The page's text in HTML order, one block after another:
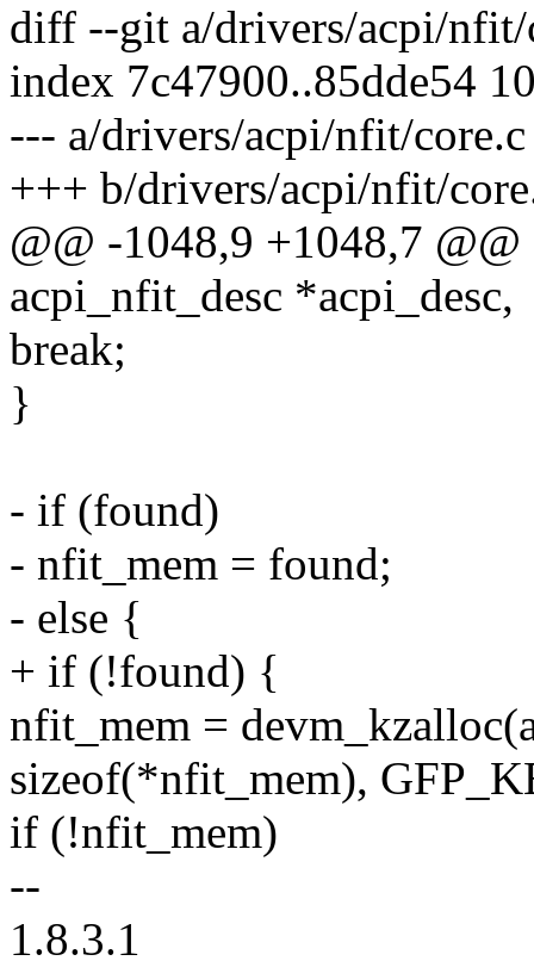
diff --git a/drivers/acpi/
index 7c47900..85dde54
--- a/drivers/acpi/nfit/core.c
+++ b/drivers/acpi/nfit/
@@ -1048,9 +1048,7
acpi_nfit_desc *acpi_desc,
break;
}
- if (found)
- nfit_mem = found;
- else {
+ if (!found) {
nfit_mem =
sizeof(*nfit_mem),
if (!nfit_mem)
--
1.8.3.1